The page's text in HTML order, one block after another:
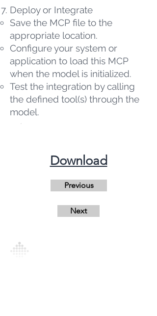
Deploy or Integrate
Save the MCP file to the
appropriate location.
Configure your system or
application to load this MCP
when the model is initialized.
Test the integration by calling
the defined tool(s) through the
model.
​Download
Previous
Next